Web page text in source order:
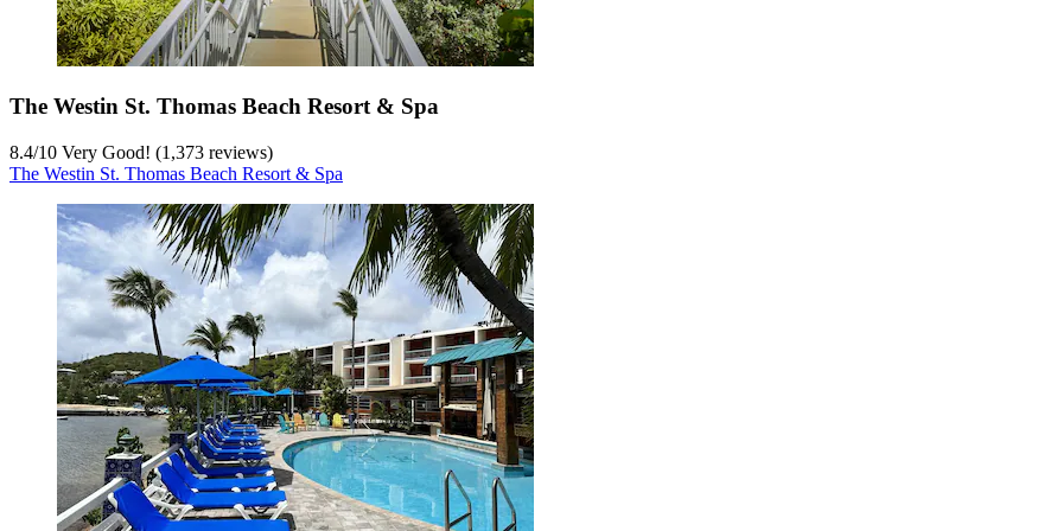
The Westin St. Thomas Beach Resort & Spa
8.4/10 Very Good! (1,373 reviews)
The Westin St. Thomas Beach Resort & Spa